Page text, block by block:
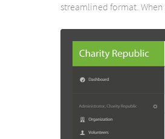
streamlined format.